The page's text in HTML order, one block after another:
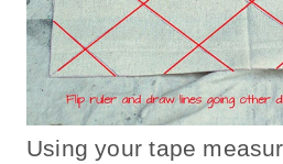
Using your tape